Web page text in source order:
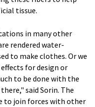
tissue.
in many other
rendered water-
to make clothes. Or we
for design or
to be done with the
said Sorin. The
to join forces with other